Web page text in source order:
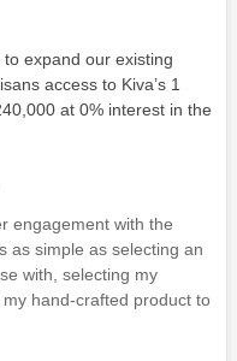
expand our existing
access to Kiva’s 1
at 0% interest in the
engagement with the
as simple as selecting an
with, selecting my
hand-crafted product to